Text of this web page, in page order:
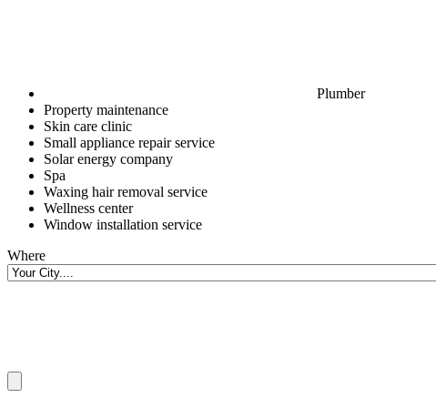
Plumber
Property maintenance
Skin care clinic
Small appliance repair service
Solar energy company
Spa
Waxing hair removal service
Wellness center
Window installation service
Where